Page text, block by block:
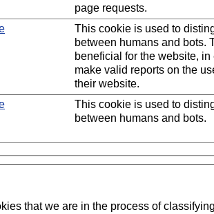
page requests.
This cookie is used to
between humans and bots.
beneficial for the website, in
make valid reports on the
their website.
This cookie is used to
between humans and bots.
that we are in the process of